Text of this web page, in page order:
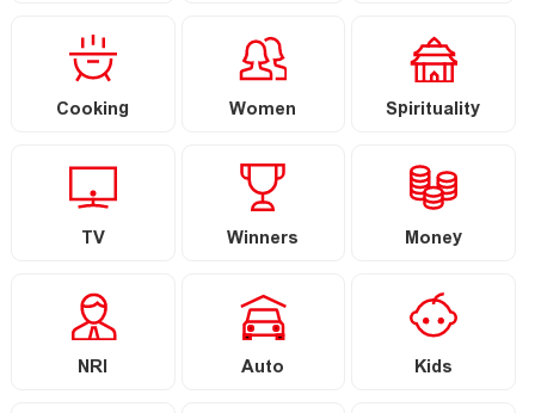
Cooking Women Spirituality
TV Winners Money
NRI Auto Kids